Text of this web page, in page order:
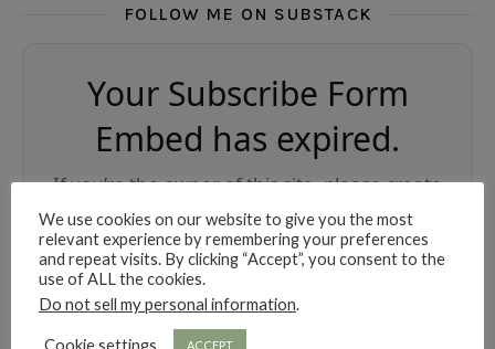
FOLLOW ME ON SUBSTACK
Your Subscribe Form
Embed has expired.
If you’re the owner of this site, please create
your new embed on Supascribe.
Create New Embed →
We use cookies on our website to give you the most
relevant experience by remembering your preferences
and repeat visits. By clicking “Accept”, you consent to the
use of ALL the cookies.
Do not sell my personal information.
Cookie settings ACCEPT